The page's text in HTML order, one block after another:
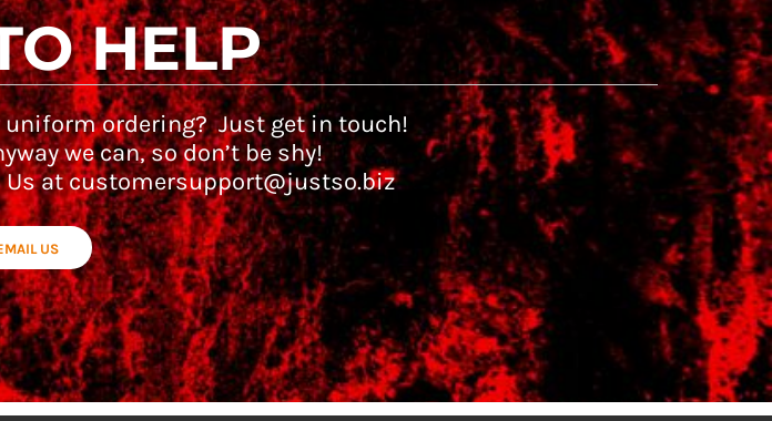
HELP
uniform ordering? Just get in touch!
we can, so don’t be shy!
Us at customersupport@justso.biz
US